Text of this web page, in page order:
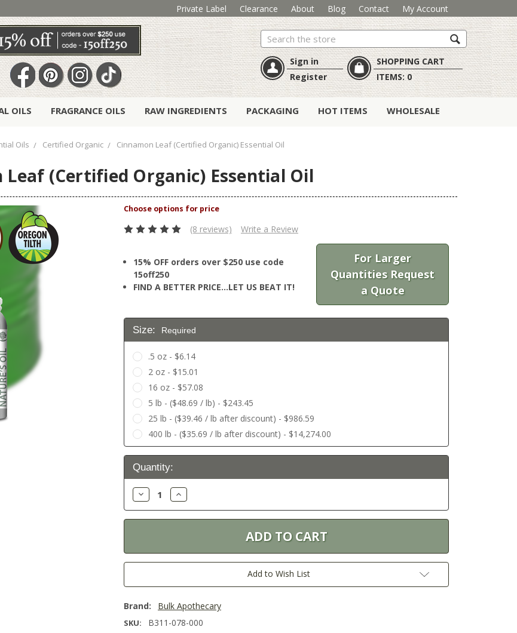
Private Label Clearance About Blog Contact My Account
Search
Sign in
Register
SHOPPING CART
ITEMS:0
OILS FRAGRANCE OILS RAW INGREDIENTS PACKAGING HOT ITEMS WHOLESALE
Oils Certified Organic Cinnamon Leaf (Certified Organic) Essential Oil
Leaf (Certified Organic) Essential Oil
(8 reviews) Write a Review
15% OFF orders over $250 use code
15off250
FIND A BETTER PRICE…LET US BEAT IT!
For Larger
Quantities Request
a Quote
Size: Required
.5 oz - $6.14
2 oz - $15.01
16 oz - $57.08
5 lb - ($48.69 / lb) - $243.45
25 lb - ($39.46 / lb after discount) - $986.59
400 lb - ($35.69 / lb after discount) - $14,274.00
Current
Stock:
Quantity:
Decrease
Quantity:
Increase
Quantity:
Add to Wish List
Brand: Bulk Apothecary
SKU: B311-078-000